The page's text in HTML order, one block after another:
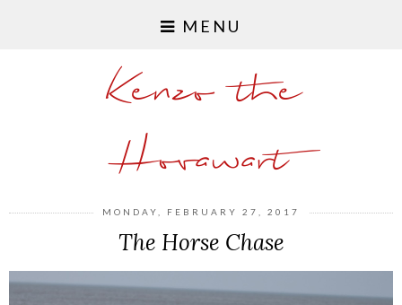
MENU
Kenzo the
Hovawart
MONDAY, FEBRUARY 27, 2017
The Horse Chase